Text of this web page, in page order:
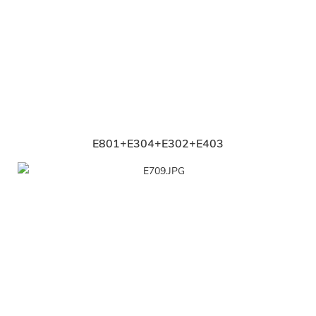
E801+E304+E302+E403